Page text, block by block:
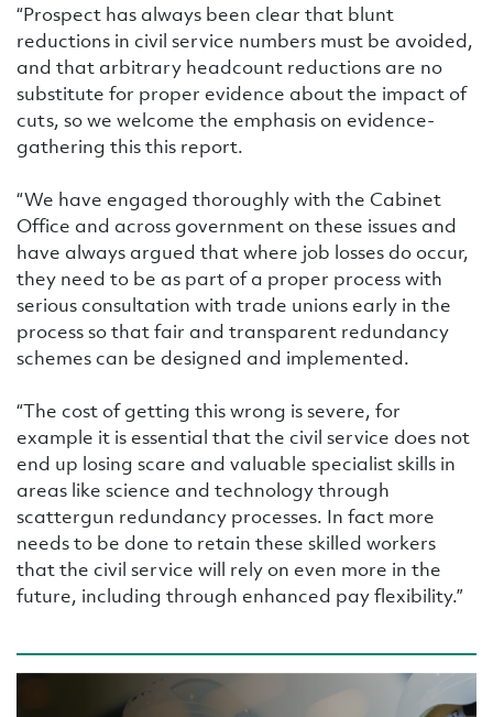
“Prospect has always been clear that blunt
reductions in civil service numbers must be avoided,
and that arbitrary headcount reductions are no
substitute for proper evidence about the impact of
cuts, so we welcome the emphasis on evidence-
gathering this this report.
“We have engaged thoroughly with the Cabinet
Office and across government on these issues and
have always argued that where job losses do occur,
they need to be as part of a proper process with
serious consultation with trade unions early in the
process so that fair and transparent redundancy
schemes can be designed and implemented.
“The cost of getting this wrong is severe, for
example it is essential that the civil service does not
end up losing scare and valuable specialist skills in
areas like science and technology through
scattergun redundancy processes. In fact more
needs to be done to retain these skilled workers
that the civil service will rely on even more in the
future, including through enhanced pay flexibility.”